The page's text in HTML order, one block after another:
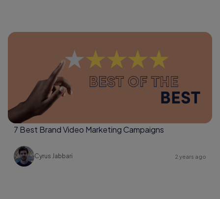
7 Best Brand Video Marketing Campaigns
Cyrus Jabbari 2 years ago